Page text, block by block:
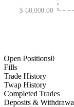
$-60,000.00
Open Positions0
Fills
Trade History
Twap History
Completed Trades
Deposits &